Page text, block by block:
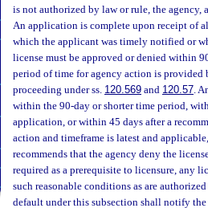
is not authorized by law or rule, the agency,
An application is complete upon receipt of
which the applicant was timely notified or
license must be approved or denied within
period of time for agency action is
proceeding under ss. 120.569 and 120.57.
within the 90-day or shorter time period,
application, or within 45 days after a
action and timeframe is latest and
recommends that the agency deny the
required as a prerequisite to licensure, any
such reasonable conditions as are
default under this subsection shall notify